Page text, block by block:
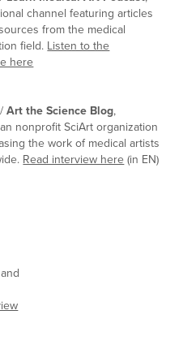
channel featuring articles
from the medical
field. Listen to the
here
Art the Science Blog,
nonprofit SciArt organization
the work of medical artists
Read interview here (in EN)